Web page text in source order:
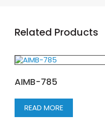
Related Products
AIMB-785
READ MORE